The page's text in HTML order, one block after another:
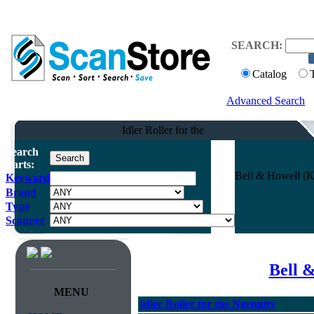
SEARCH:
Catalog
Advanced Search
Idler Roller for the
Search
Parts:
Keyword
Brand
Type
Scanner
Bell & Howell
MENU
Bell
Idler Roller for the Ngenuity